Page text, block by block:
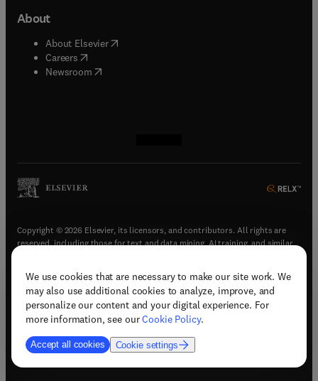
We use cookies that are necessary to make our site work. We
may also use additional cookies to analyze, improve, and
personalize our content and your digital experience. For
more information, see ourCookie Policy.
Accept all cookies Cookie settings
About
About Elsevier( opens in new tab/window
Careers opens in new tab/window
Newsroom( opens in new tab/window
Copyright © 2026 Elsevier, its licensors, and contributors. All rights are
reserved, including those for text and data mining, AI training, and similar
Terms & conditions(opens in new tab/window)
Privacy policy(opens in new tab/window)
Accessibility statement(opens in new tab/window
Support & contact (opens in new tab/window